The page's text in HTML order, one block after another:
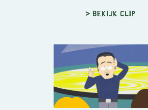
> Bekijk clip